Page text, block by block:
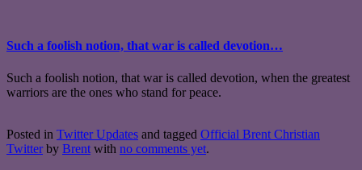
Such a foolish notion, that war is called devotion…
Such a foolish notion, that war is called devotion, when the greatest
warriors are the ones who stand for peace.
Posted in Twitter Updates and tagged Official Brent Christian
Twitter by Brent with no comments yet.